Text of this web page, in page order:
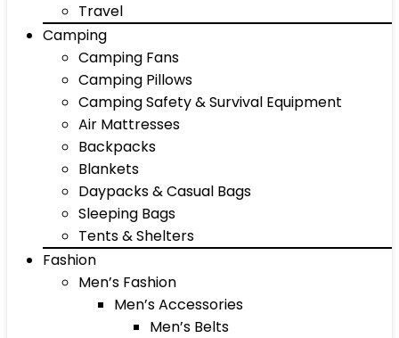
Travel
Camping
Camping Fans
Camping Pillows
Camping Safety & Survival Equipment
Air Mattresses
Backpacks
Blankets
Daypacks & Casual Bags
Sleeping Bags
Tents & Shelters
Fashion
Men’s Fashion
Men’s Accessories
Men’s Belts